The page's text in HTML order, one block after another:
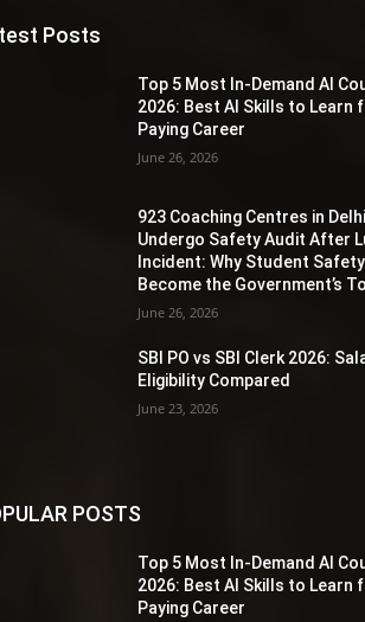
Posts
Top 5 Most In-Demand AI
2026: Best AI Skills to Learn
Paying Career
June 26, 2026
923 Coaching Centres in
Undergo Safety Audit After
Incident: Why Student
Become the Government’s
June 26, 2026
SBI PO vs SBI Clerk 2026:
Eligibility Compared
June 23, 2026
POSTS
Top 5 Most In-Demand AI
2026: Best AI Skills to Learn
Paying Career